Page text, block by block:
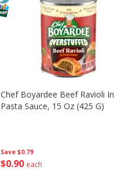
Save $0.79
$0 90 each
Chef Boyardee Beef Ravioli In
Pasta Sauce, 15 Oz (425 G)